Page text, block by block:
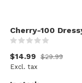
Cherry-100
$14.99
$29.99
Excl. tax